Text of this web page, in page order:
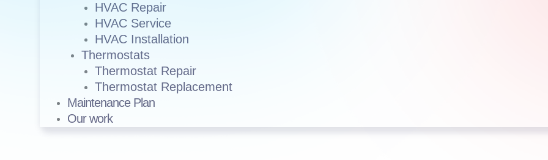
HVAC Repair
HVAC Service
HVAC Installation
Thermostats
Thermostat Repair
Thermostat Replacement
Maintenance Plan
Our work